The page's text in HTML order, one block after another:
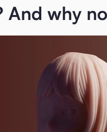
And why